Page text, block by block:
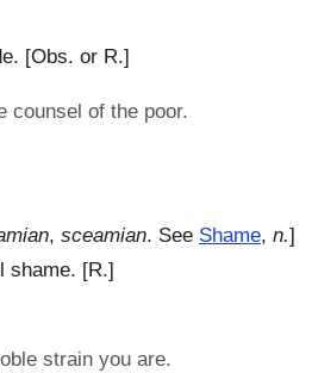
[Obs. or R.]
counsel of the poor.
, sceamian. See Shame, n.]
shame. [R.]
strain you are.